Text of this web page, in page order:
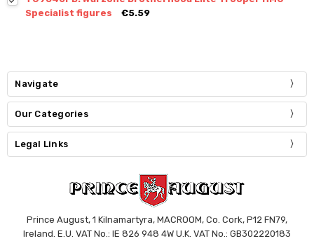
Specialist figures
€5.59
Navigate
Our Categories
Legal Links
Prince August, 1 Kilnamartyra, MACROOM, Co. Cork, P12 FN79,
Ireland. E.U. VAT No.: IE 826 948 4W U.K. VAT No.: GB302220183